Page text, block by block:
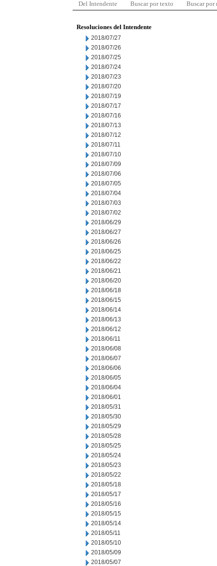
Del Intendente Buscar por texto Buscar por
Resoluciones del Intendente
2018/07/27
2018/07/26
2018/07/25
2018/07/24
2018/07/23
2018/07/20
2018/07/19
2018/07/17
2018/07/16
2018/07/13
2018/07/12
2018/07/11
2018/07/10
2018/07/09
2018/07/06
2018/07/05
2018/07/04
2018/07/03
2018/07/02
2018/06/29
2018/06/27
2018/06/26
2018/06/25
2018/06/22
2018/06/21
2018/06/20
2018/06/18
2018/06/15
2018/06/14
2018/06/13
2018/06/12
2018/06/11
2018/06/08
2018/06/07
2018/06/06
2018/06/05
2018/06/04
2018/06/01
2018/05/31
2018/05/30
2018/05/29
2018/05/28
2018/05/25
2018/05/24
2018/05/23
2018/05/22
2018/05/18
2018/05/17
2018/05/16
2018/05/15
2018/05/14
2018/05/11
2018/05/10
2018/05/09
2018/05/07